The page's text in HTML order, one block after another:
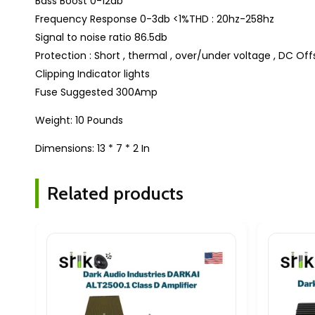
Frequency Response 0-3db <1%THD : 20hz-258hz
Signal to noise ratio 86.5db
Protection : Short , thermal , over/under voltage , DC
Clipping Indicator lights
Fuse Suggested 300Amp
Weight: 10 Pounds
Dimensions: 13 * 7 * 2 In
Related products